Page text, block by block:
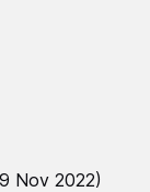
Nov 2022)